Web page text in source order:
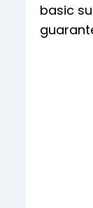
basic